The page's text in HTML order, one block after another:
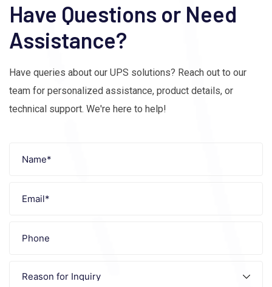
Have Questions or Need
Assistance?
Have queries about our UPS solutions? Reach out to our
team for personalized assistance, product details, or
technical support. We're here to help!